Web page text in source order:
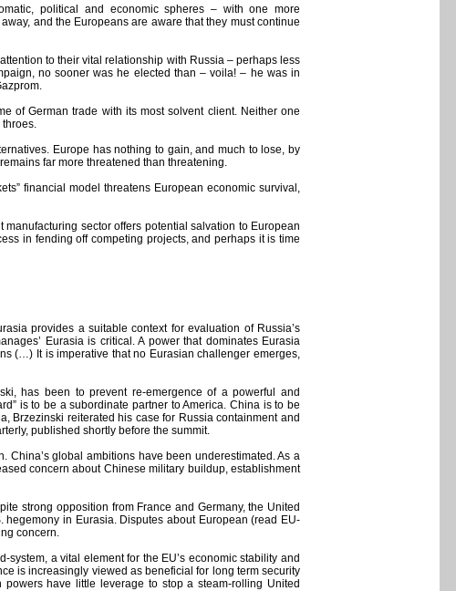
political and economic spheres – with one more
and the Europeans are aware that they must continue
to their vital relationship with Russia – perhaps less
no sooner was he elected than – voila! – he was in
of German trade with its most solvent client. Neither one
Europe has nothing to gain, and much to lose, by
far more threatened than threatening.
financial model threatens European economic survival,
sector offers potential salvation to European
in fending off competing projects, and perhaps it is time
provides a suitable context for evaluation of Russia’s
Eurasia is critical. A power that dominates Eurasia
(…) It is imperative that no Eurasian challenger emerges,
has been to prevent re-emergence of a powerful and
is to be a subordinate partner to America. China is to be
Brzezinski reiterated his case for Russia containment and
published shortly before the summit.
China’s global ambitions have been underestimated. As a
concern about Chinese military buildup, establishment
strong opposition from France and Germany, the United
in Eurasia. Disputes about European (read EU-
concern.
a vital element for the EU’s economic stability and
is increasingly viewed as beneficial for long term security
have little leverage to stop a steam-rolling United